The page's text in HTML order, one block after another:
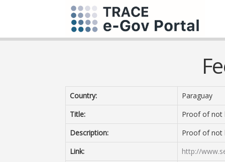
Country:
Paraguay
Title:
Proof of not
Description:
Proof of not
Link:
http://